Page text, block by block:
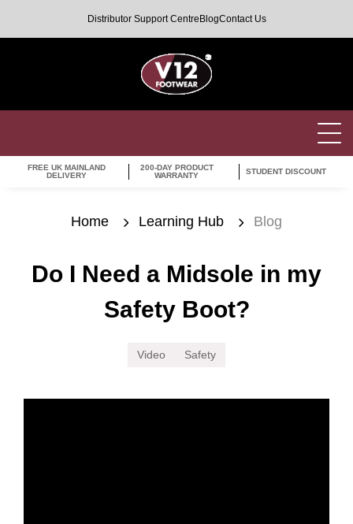
Distributor Support Centre BlogContact Us
FREE UK MAINLAND
DELIVERY
200-DAY PRODUCT
WARRANTY
STUDENT DISCOUNT
Home Learning Hub Blog
Do I Need a Midsole in my
Safety Boot?
Video Safety